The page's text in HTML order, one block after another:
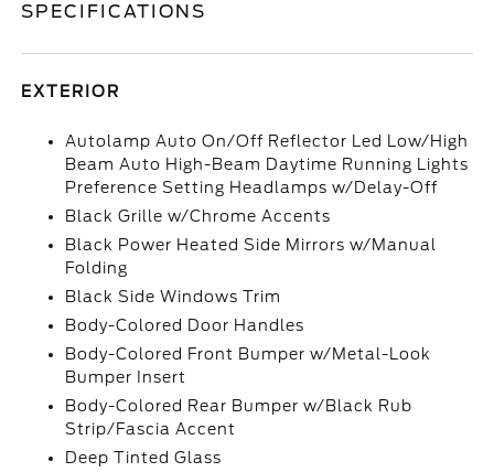
SPECIFICATIONS
EXTERIOR
Autolamp Auto On/Off Reflector Led Low/High
Beam Auto High-Beam Daytime Running Lights
Preference Setting Headlamps w/Delay-Off
Black Grille w/Chrome Accents
Black Power Heated Side Mirrors w/Manual
Folding
Black Side Windows Trim
Body-Colored Door Handles
Body-Colored Front Bumper w/Metal-Look
Bumper Insert
Body-Colored Rear Bumper w/Black Rub
Strip/Fascia Accent
Deep Tinted Glass